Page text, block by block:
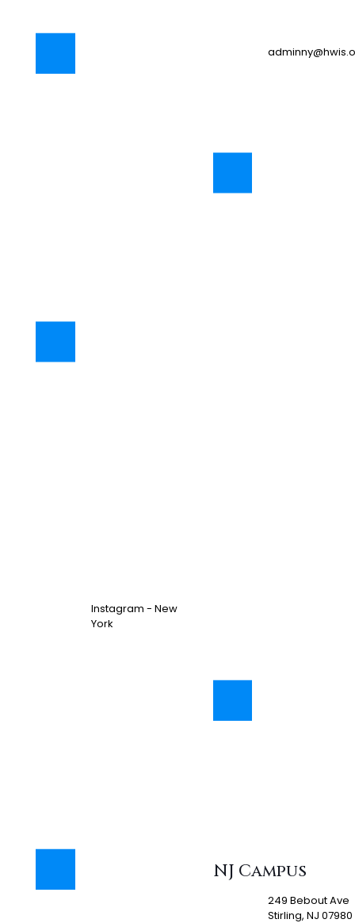
Instagram - New
York
NJ Campus
249 Bebout Ave
Stirling, NJ 07980